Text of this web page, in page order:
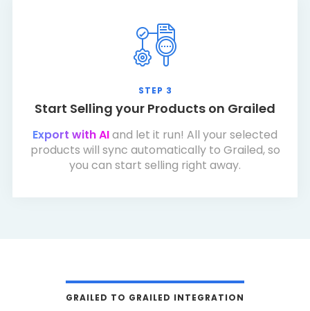
STEP 3
Start Selling your Products on Grailed
Export with AIand let it run! All your selected
products will sync automatically to Grailed, so
you can start selling right away.
GRAILED TO GRAILED INTEGRATION